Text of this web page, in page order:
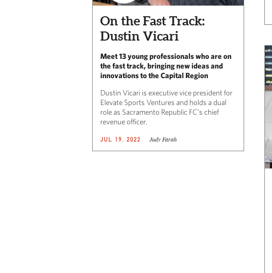
On the Fast Track:
Dustin Vicari
Meet 13 young professionals who are on
the fast track, bringing new ideas and
innovations to the Capital Region
Dustin Vicari is executive vice president for
Elevate Sports Ventures and holds a dual
role as Sacramento Republic FC’s chief
revenue officer.
JUL 19, 2022 Judy Farah